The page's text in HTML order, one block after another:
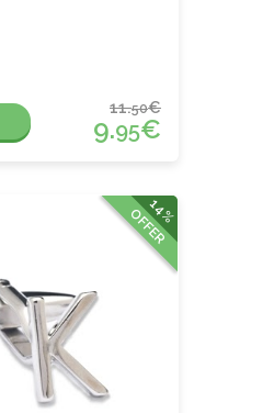
11.50€
9.95€
14%
OFFER